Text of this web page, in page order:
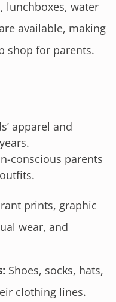
lunchboxes, water
available, making
shop for parents.
apparel and
conscious parents
prints, graphic
wear, and
Shoes, socks, hats,
clothing lines.